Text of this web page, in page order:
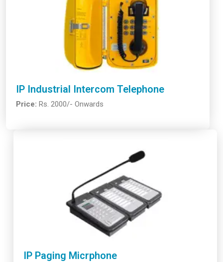
IP Industrial Intercom Telephone
Price: Rs. 2000/- Onwards
IP Paging Micrphone